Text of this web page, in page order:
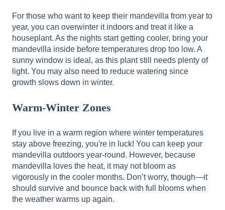
For those who want to keep their mandevilla from year to
year, you can overwinter it indoors and treat it like a
houseplant. As the nights start getting cooler, bring your
mandevilla inside before temperatures drop too low. A
sunny window is ideal, as this plant still needs plenty of
light. You may also need to reduce watering since
growth slows down in winter.
Warm-Winter Zones
If you live in a warm region where winter temperatures
stay above freezing, you're in luck! You can keep your
mandevilla outdoors year-round. However, because
mandevilla loves the heat, it may not bloom as
vigorously in the cooler months. Don’t worry, though—it
should survive and bounce back with full blooms when
the weather warms up again.